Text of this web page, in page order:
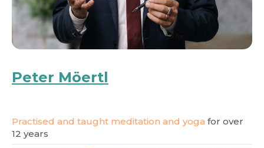
Peter Möertl
Practised and taught meditation and yoga for over
12 years